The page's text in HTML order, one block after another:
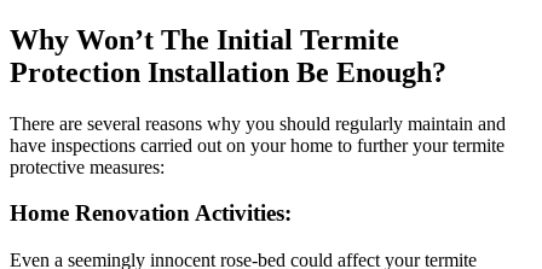
Why Won’t The Initial Termite
Protection Installation Be Enough?
There are several reasons why you should regularly maintain and
have inspections carried out on your home to further your termite
protective measures:
Home Renovation Activities:
Even a seemingly innocent rose-bed could affect your termite